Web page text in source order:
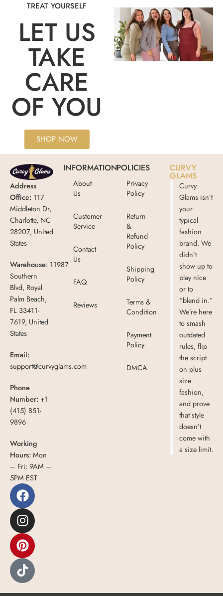
TREAT YOURSELF
LET US
TAKE
CARE
OF YOU
SHOP NOW
Address
Office: 117
Middleton Dr,
Charlotte, NC
28207, United
States
Warehouse: 11987
Southern
Blvd, Royal
Palm Beach,
FL 33411-
7619, United
States
Email:
support@curvyglams.com
Phone
Number: +1
(415) 851-
9896
Working
Hours:Mon
– Fri: 9AM –
5PM EST
INFORMATION
About
Us
Customer
Service
Contact
Us
FAQ
Reviews
POLICIES
Privacy
Policy
Return
&
Refund
Policy
Shipping
Policy
Terms &
Condition
Payment
Policy
DMCA
CURVY
GLAMS
Curvy
Glams isn’t
your
typical
fashion
brand. We
didn’t
show up to
play nice
or to
“blend in.”
We’re here
to smash
outdated
rules, flip
the script
on plus-
size
fashion,
and prove
that style
doesn’t
come with
a size limit.